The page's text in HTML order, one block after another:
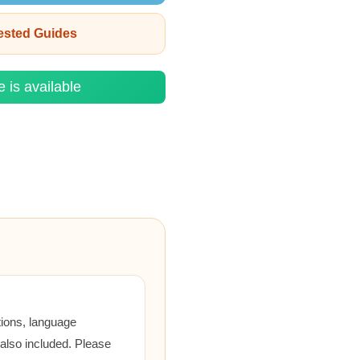
Guides
is available
language
included. Please